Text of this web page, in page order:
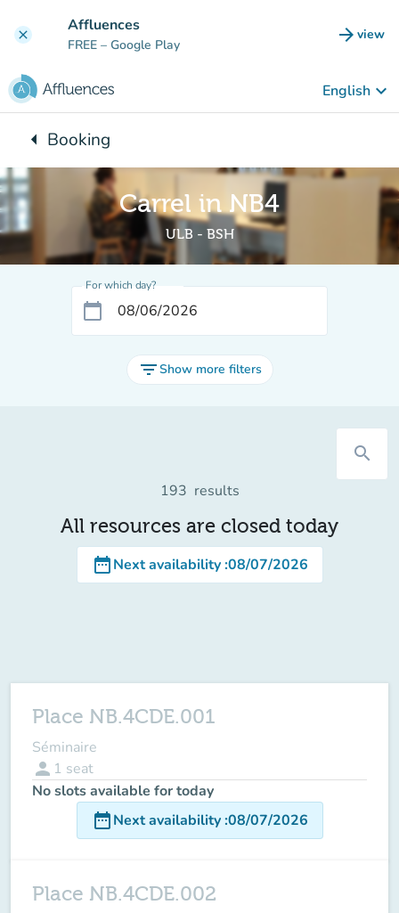
clear Affluences
FREE – Google Play arrow_forward view
(new
English keyboard_arrow_down
arrow_leftBack to:
Booking
Carrel in NB4
ULB - BSH
For which day?
calendar_today
filter_listShow more filters
search
193 results
All resources are closed today
date_rangeNext availability:08/07/2026
Place NB.4CDE.001
Séminaire
person 1 seat
No slots available for today
date_rangeNext availability:08/07/2026
Place NB.4CDE.002